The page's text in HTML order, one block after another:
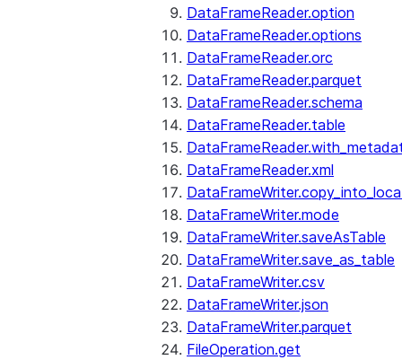
DataFrameReader.option
DataFrameReader.options
DataFrameReader.orc
DataFrameReader.parquet
DataFrameReader.schema
DataFrameReader.table
DataFrameReader.xml
DataFrameWriter.mode
DataFrameWriter.saveAsTable
DataFrameWriter.save_as_table
DataFrameWriter.csv
DataFrameWriter.json
DataFrameWriter.parquet
FileOperation.get